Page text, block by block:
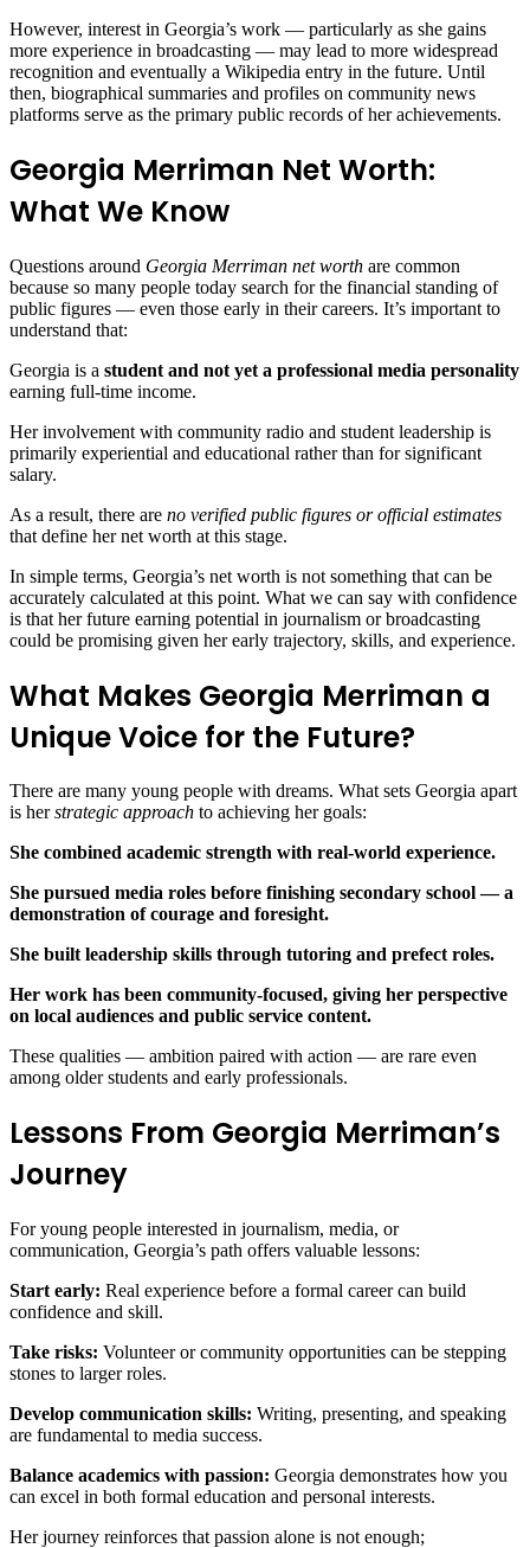
However, interest in Georgia’s work — particularly as she gains
more experience in broadcasting — may lead to more widespread
recognition and eventually a Wikipedia entry in the future. Until
then, biographical summaries and profiles on community news
platforms serve as the primary public records of her achievements.
Georgia Merriman Net Worth:
What We Know
Questions around Georgia Merriman net worth are common
because so many people today search for the financial standing of
public figures — even those early in their careers. It’s important to
understand that:
Georgia is a student and not yet a professional media personality
earning full‑time income.
Her involvement with community radio and student leadership is
primarily experiential and educational rather than for significant
salary.
As a result, there are no verified public figures or official estimates
that define her net worth at this stage.
In simple terms, Georgia’s net worth is not something that can be
accurately calculated at this point. What we can say with confidence
is that her future earning potential in journalism or broadcasting
could be promising given her early trajectory, skills, and experience.
What Makes Georgia Merriman a
Unique Voice for the Future?
There are many young people with dreams. What sets Georgia apart
is herstrategic approach to achieving her goals:
She combined academic strength with real‑world experience.
She pursued media roles before finishing secondary school — a
demonstration of courage and foresight.
She built leadership skills through tutoring and prefect roles.
Her work has been community‑focused, giving her perspective
on local audiences and public service content.
These qualities — ambition paired with action — are rare even
among older students and early professionals.
Lessons From Georgia Merriman’s
Journey
For young people interested in journalism, media, or
communication, Georgia’s path offers valuable lessons:
Start early: Real experience before a formal career can build
confidence and skill.
Take risks: Volunteer or community opportunities can be stepping
stones to larger roles.
Develop communication skills: Writing, presenting, and speaking
are fundamental to media success.
Balance academics with passion: Georgia demonstrates how you
can excel in both formal education and personal interests.
Her journey reinforces that passion alone is not enough;